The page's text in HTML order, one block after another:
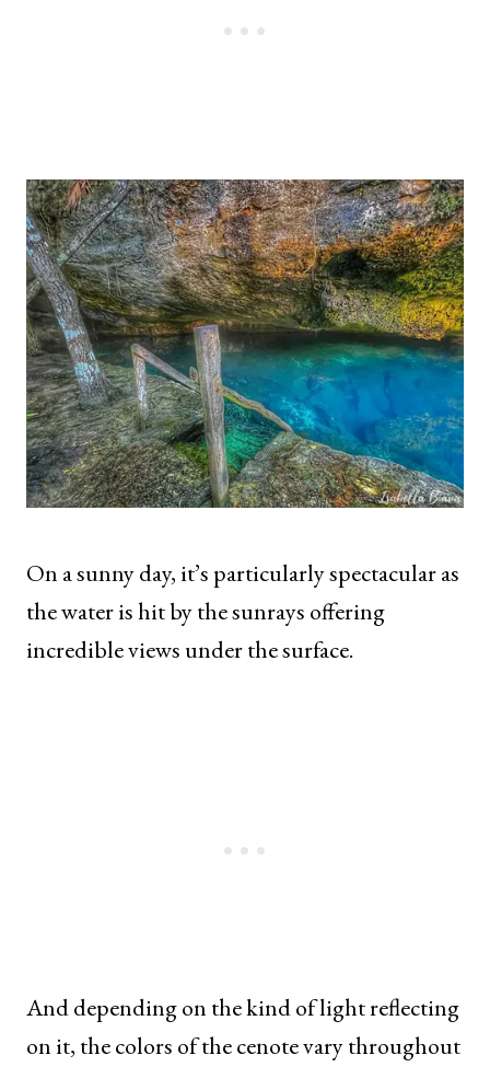
On a sunny day, it’s particularly spectacular as
the water is hit by the sunrays offering
incredible views under the surface.
And depending on the kind of light reflecting
on it, the colors of the cenote vary throughout